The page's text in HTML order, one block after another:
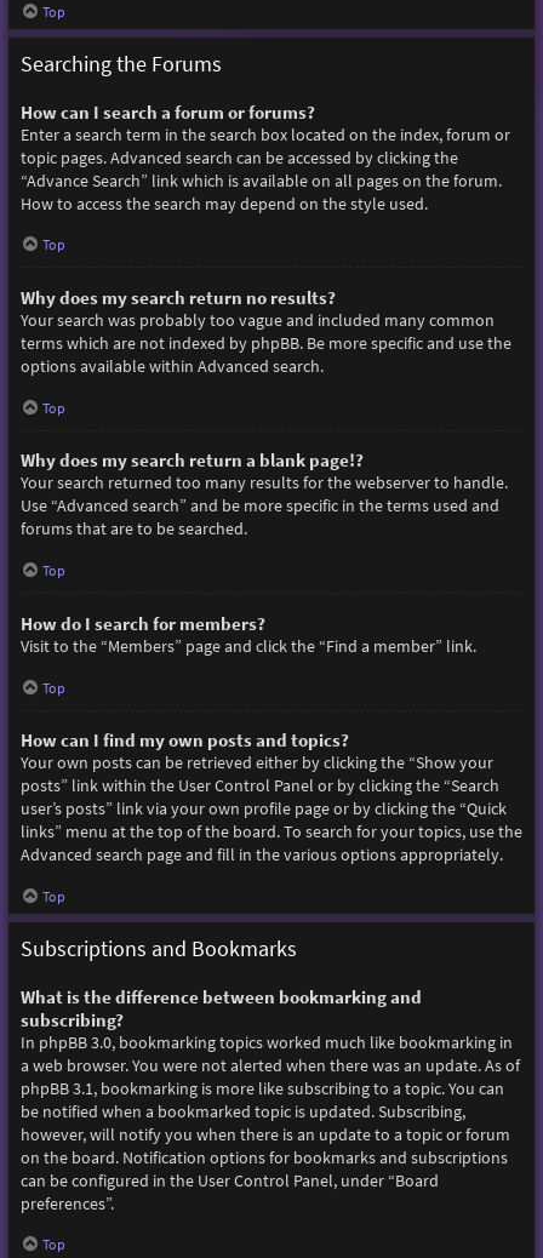
Top
Searching the Forums
How can I search a forum or forums?
Enter a search term in the search box located on the index, forum or
topic pages. Advanced search can be accessed by clicking the
“Advance Search” link which is available on all pages on the forum.
How to access the search may depend on the style used.
Top
Why does my search return no results?
Your search was probably too vague and included many common
terms which are not indexed by phpBB. Be more specific and use the
options available within Advanced search.
Top
Why does my search return a blank page!?
Your search returned too many results for the webserver to handle.
Use “Advanced search” and be more specific in the terms used and
forums that are to be searched.
Top
How do I search for members?
Visit to the “Members” page and click the “Find a member” link.
Top
How can I find my own posts and topics?
Your own posts can be retrieved either by clicking the “Show your
posts” link within the User Control Panel or by clicking the “Search
user’s posts” link via your own profile page or by clicking the “Quick
links” menu at the top of the board. To search for your topics, use the
Advanced search page and fill in the various options appropriately.
Top
Subscriptions and Bookmarks
What is the difference between bookmarking and
subscribing?
In phpBB 3.0, bookmarking topics worked much like bookmarking in
a web browser. You were not alerted when there was an update. As of
phpBB 3.1, bookmarking is more like subscribing to a topic. You can
be notified when a bookmarked topic is updated. Subscribing,
however, will notify you when there is an update to a topic or forum
on the board. Notification options for bookmarks and subscriptions
can be configured in the User Control Panel, under “Board
preferences”.
Top